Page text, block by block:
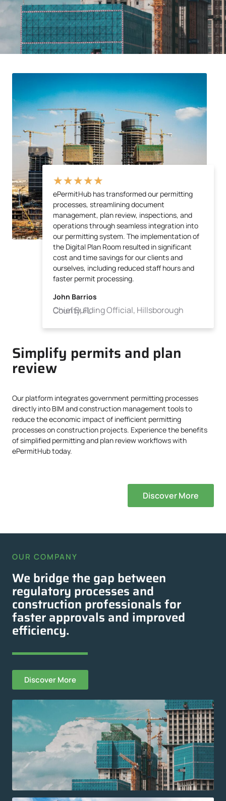
★★★★★
ePermitHub has transformed our permitting
processes, streamlining document
management, plan review, inspections, and
operations through seamless integration into
our permitting system. The implementation of
the Digital Plan Room resulted in significant
cost and time savings for our clients and
ourselves, including reduced staff hours and
faster permit processing.
John Barrios
Chief Building Official, Hillsborough County, FL
Simplify permits and plan
review
Our platform integrates government permitting processes
directly into BIM and construction management tools to
reduce the economic impact of inefficient permitting
processes on construction projects. Experience the benefits
of simplified permitting and plan review workflows with
ePermitHub today.
Discover More
OUR COMPANY
We bridge the gap between
regulatory processes and
construction professionals for
faster approvals and improved
efficiency.
Discover More